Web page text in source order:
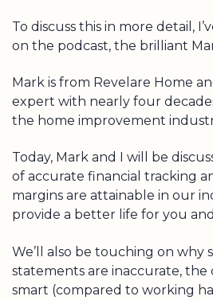
To discuss this in more detail,
on the podcast, the brilliant
Mark is from Revelare Home
expert with nearly four
the home improvement
Today, Mark and I will be
of accurate financial tracking
margins are attainable in our
provide a better life for you
We’ll also be touching on why
statements are inaccurate,
smart (compared to working